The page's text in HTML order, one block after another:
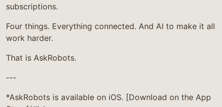
subscriptions.
Four things. Everything connected. And AI to make it all
work harder.
That is AskRobots.
---
*AskRobots is available on iOS. [Download on the App